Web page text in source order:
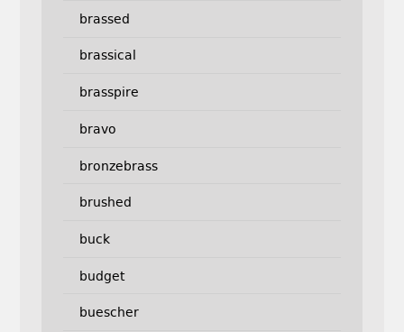
brassed
brassical
brasspire
bravo
bronzebrass
brushed
buck
budget
buescher